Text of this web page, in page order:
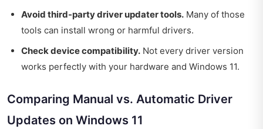
Avoid third-party driver updater tools. Many of those
tools can install wrong or harmful drivers.
Check device compatibility. Not every driver version
works perfectly with your hardware and Windows 11.
Comparing Manual vs. Automatic Driver
Updates on Windows 11